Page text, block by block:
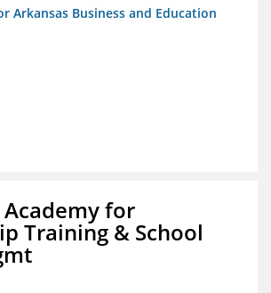
Arkansas Business and Education
for
Training & School